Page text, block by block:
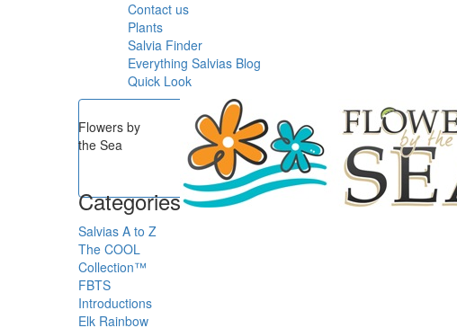
Contact us
Plants
Salvia Finder
Everything Salvias Blog
Quick Look
Flowers by
the Sea
Categories
Salvias A to Z
The COOL
Collection™
FBTS
Introductions
Elk Rainbow